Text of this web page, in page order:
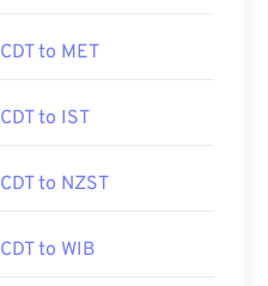
CDT to MET
CDT to IST
CDT to NZST
CDT to WIB